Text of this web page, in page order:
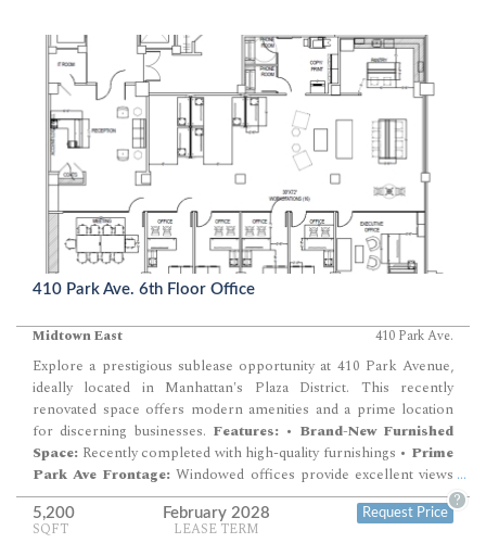
offers a unique opportunity to establish your business in a prime
Soho location, combining the charm of a historic building with
modern office amenities.
Building Highlights: •New Creative
Installation: Ready to inspire and support your business needs. •
High Ceilings and Wood Floors: Adds to…
410 Park Ave. 6th Floor Office
Midtown East 410 Park Ave.
Explore a prestigious sublease opportunity at 410 Park Avenue,
ideally located in Manhattan's Plaza District. This recently
renovated space offers modern amenities and a prime location
for discerning businesses. Features: • Brand-New Furnished
Space: Recently completed with high-quality furnishings • Prime
Park Ave Frontage: Windowed offices provide excellent views
and natural light •Renovated Lobby and Amenities:Enjoy a
newly upgraded lobby and state-of-the-art facilities •Fitness
...
5,200
SQFT
February 2028
LEASE TERM
Request Price
?